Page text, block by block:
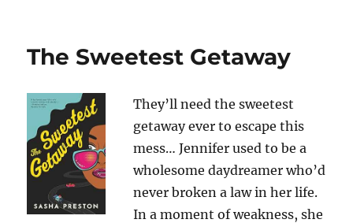
The Sweetest Getaway
They’ll need the sweetest
getaway ever to escape this
mess… Jennifer used to be a
wholesome daydreamer who’d
never broken a law in her life.
In a moment of weakness, she